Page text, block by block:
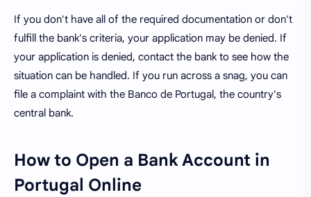
If you don't have all of the required documentation or don't
fulfill the bank's criteria, your application may be denied. If
your application is denied, contact the bank to see how the
situation can be handled. If you run across a snag, you can
file a complaint with the Banco de Portugal, the country's
central bank.
How to Open a Bank Account in
Portugal Online